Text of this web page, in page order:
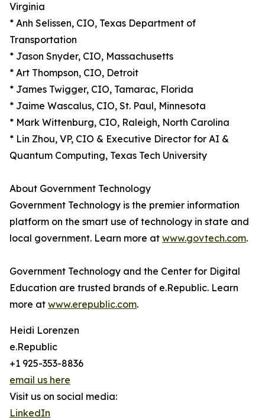
Virginia
* Anh Selissen, CIO, Texas Department of
Transportation
* Jason Snyder, CIO, Massachusetts
* Art Thompson, CIO, Detroit
* James Twigger, CIO, Tamarac, Florida
* Jaime Wascalus, CIO, St. Paul, Minnesota
* Mark Wittenburg, CIO, Raleigh, North Carolina
* Lin Zhou, VP, CIO & Executive Director for AI &
Quantum Computing, Texas Tech University
About Government Technology
Government Technology is the premier information
platform on the smart use of technology in state and
local government. Learn more at www.govtech.com.
Government Technology and the Center for Digital
Education are trusted brands of e.Republic. Learn
more at www.erepublic.com.
Heidi Lorenzen
e.Republic
+1 925-353-8836
email us here
Visit us on social media:
LinkedIn